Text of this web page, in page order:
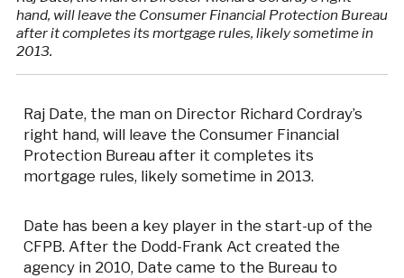
hand, will leave the Consumer Financial Protection Bureau
after it completes its mortgage rules, likely sometime in
2013.
Raj Date, the man on Director Richard Cordray’s
right hand, will leave the Consumer Financial
Protection Bureau after it completes its
mortgage rules, likely sometime in 2013.
Date has been a key player in the start-up of the
CFPB. After the Dodd-Frank Act created the
agency in 2010, Date came to the Bureau to